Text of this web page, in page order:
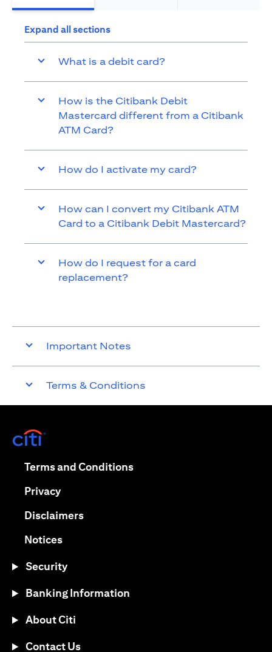
Expand all sections
What is a debit card?
How is the Citibank Debit
Mastercard different from a Citibank
ATM Card?
How do I activate my card?
How can I convert my Citibank ATM
Card to a Citibank Debit Mastercard?
How do I request for a card
replacement?
Important Notes
Terms & Conditions
Terms and Conditionsopens in a new tab
Privacyopens in a new tab
Disclaimersopens in a new tab
Noticesopens in a new tab
Security
Banking Information
About Citi
Contact Us